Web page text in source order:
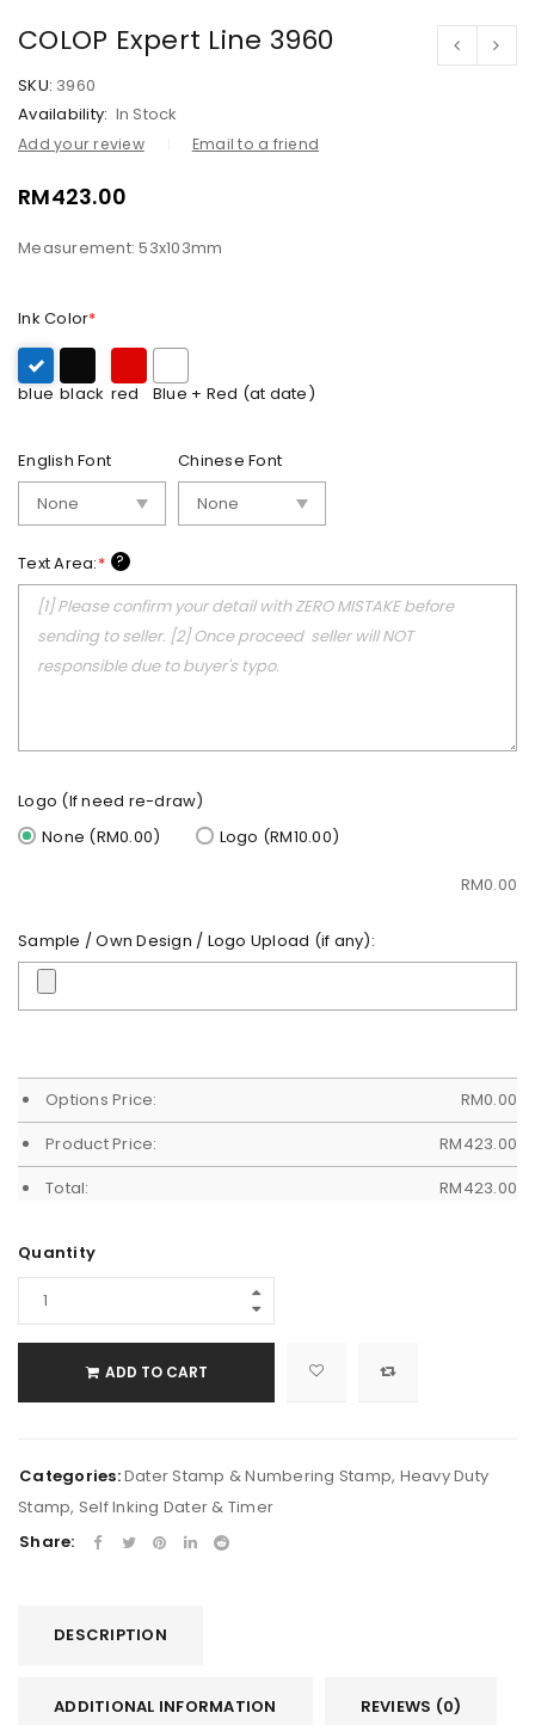
COLOP Expert Line 3960
SKU: 3960
Availability: In Stock
Add your review Email to a friend
RM423.00
Measurement: 53x103mm
Ink Color*
blue black red Blue + Red (at date)
English Font Chinese Font
Text Area:* ?
Logo (If need re-draw)
None (RM0.00)
Logo (RM10.00)
RM0.00
Sample / Own Design / Logo Upload (if any):
Options Price: RM0.00
Product Price:
RM423.00
Total:
RM423.00
Quantity
ADD TO CART
Categories:Dater Stamp & Numbering Stamp, Heavy Duty
Stamp, Self Inking Dater & Timer
Share:
DESCRIPTION
ADDITIONAL INFORMATION REVIEWS (0)